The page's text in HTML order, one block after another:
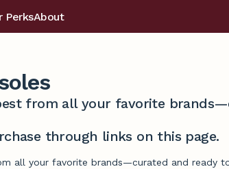
PerksAbout
from all your favorite
through links on this page.
all your favorite brands—curated and ready